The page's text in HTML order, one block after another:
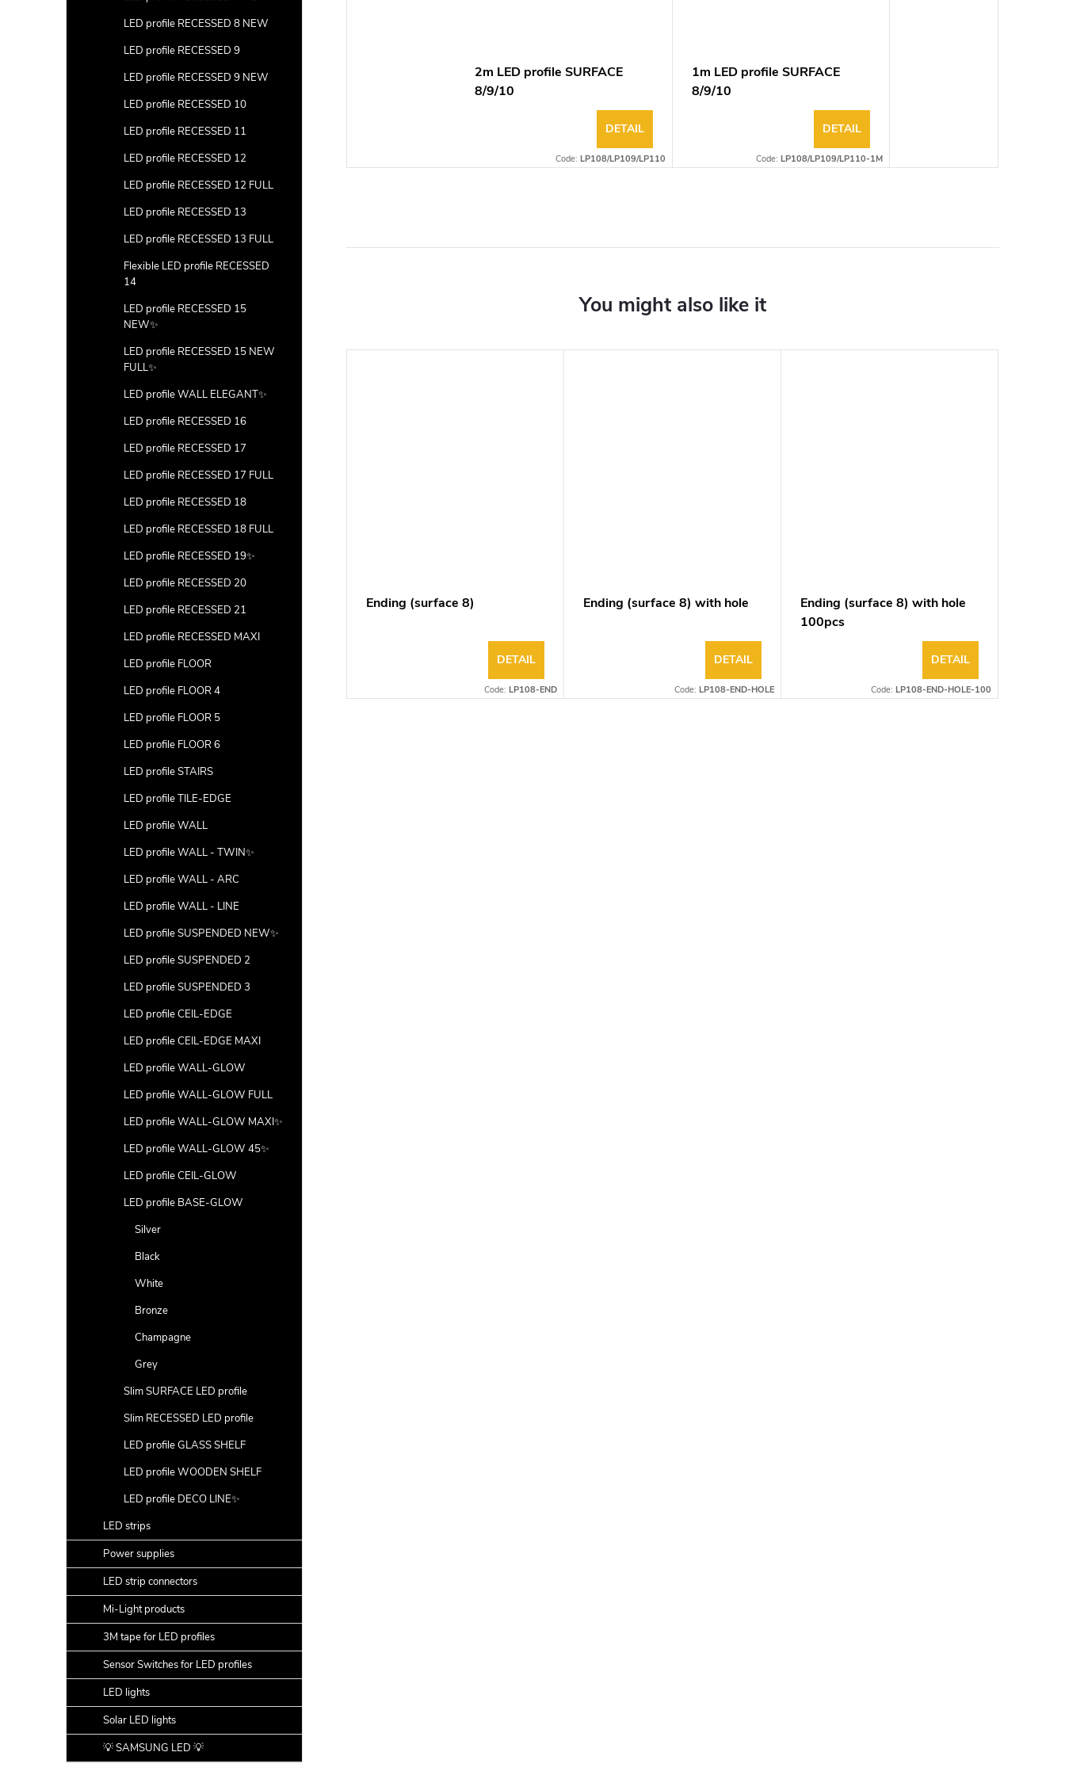
LED profile RECESSED 8 NEW
LED profile RECESSED 9
LED profile RECESSED 9 NEW
LED profile RECESSED 10
LED profile RECESSED 11
LED profile RECESSED 12
LED profile RECESSED 12 FULL
LED profile RECESSED 13
LED profile RECESSED 13 FULL
Flexible LED profile RECESSED
14
LED profile RECESSED 15
NEW✨
LED profile RECESSED 15 NEW
FULL✨
LED profile WALL ELEGANT✨
LED profile RECESSED 16
LED profile RECESSED 17
LED profile RECESSED 17 FULL
LED profile RECESSED 18
LED profile RECESSED 18 FULL
LED profile RECESSED 19✨
LED profile RECESSED 20
LED profile RECESSED 21
LED profile RECESSED MAXI
LED profile FLOOR
LED profile FLOOR 4
LED profile FLOOR 5
LED profile FLOOR 6
LED profile STAIRS
LED profile TILE-EDGE
LED profile WALL
LED profile WALL - TWIN✨
LED profile WALL - ARC
LED profile WALL - LINE
LED profile SUSPENDED NEW✨
LED profile SUSPENDED 2
LED profile SUSPENDED 3
LED profile CEIL-EDGE
LED profile CEIL-EDGE MAXI
LED profile WALL-GLOW
LED profile WALL-GLOW FULL
LED profile WALL-GLOW MAXI✨
LED profile WALL-GLOW 45✨
LED profile CEIL-GLOW
LED profile BASE-GLOW
Silver
Black
White
Bronze
Champagne
Grey
Slim SURFACE LED profile
Slim RECESSED LED profile
LED profile GLASS SHELF
LED profile WOODEN SHELF
LED profile DECO LINE✨
LED strips
Power supplies
LED strip connectors
Mi-Light products
3M tape for LED profiles
Sensor Switches for LED profiles
LED lights
Solar LED lights
💡 SAMSUNG LED 💡
2m LED profile SURFACE
8/9/10
DETAIL
Code: LP108/LP109/LP110
1m LED profile SURFACE
8/9/10
DETAIL
Code: LP108/LP109/LP110-1M
Ending (surface 8)
DETAIL
Code: LP108-END
Ending (surface 8) with hole
DETAIL
Code: LP108-END-HOLE
Ending (surface 8) with hole
100pcs
DETAIL
Code: LP108-END-HOLE-100